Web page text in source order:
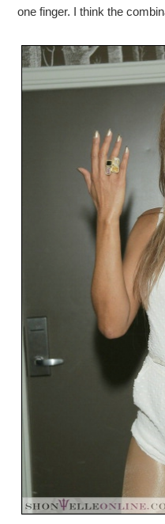
one finger. I think the